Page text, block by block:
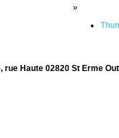
»
rue Haute 02820 St Erme